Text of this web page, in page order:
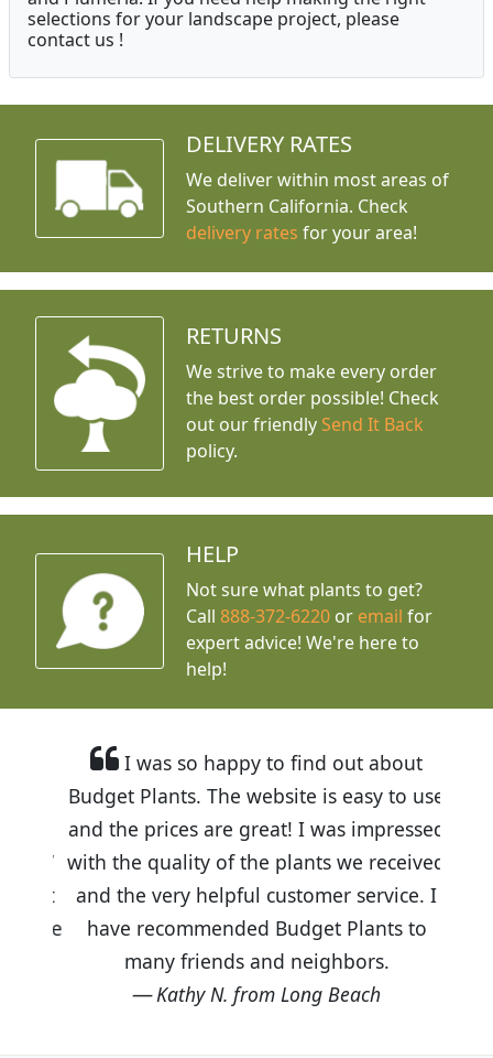
selections for your landscape project, please
contact us !
DELIVERY RATES
We deliver within most areas of
Southern California. Check
delivery rates for your area!
RETURNS
We strive to make every order
the best order possible! Check
out our friendly Send It Back
policy.
HELP
Not sure what plants to get?
Call888-372-6220 or email for
expert advice! We're here to
help!
I was so happy to find out about
Budget Plants. The website is easy to use
and the prices are great! I was impressed
with the quality of the plants we received
and the very helpful customer service. I
have recommended Budget Plants to
many friends and neighbors.
Kathy N. from Long Beach